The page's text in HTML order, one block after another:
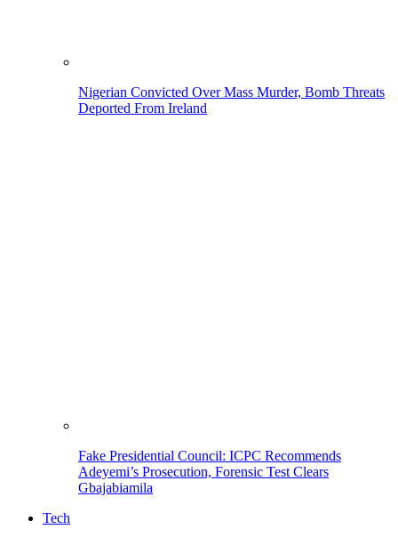
Nigerian Convicted Over Mass Murder, Bomb Threats
Deported From Ireland
Fake Presidential Council: ICPC Recommends
Adeyemi’s Prosecution, Forensic Test Clears
Gbajabiamila
Tech